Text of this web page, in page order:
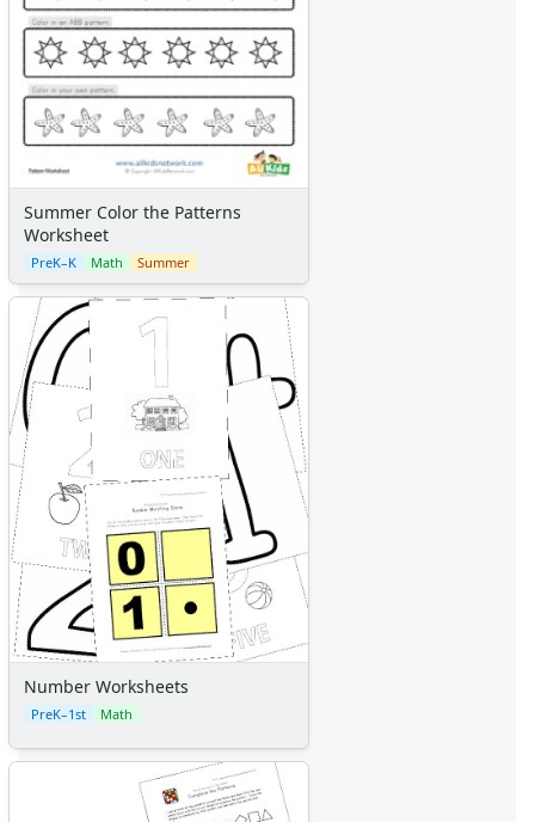
Summer Color the Patterns
Worksheet
PreK–K Math Summer
Number Worksheets
PreK–1st Math